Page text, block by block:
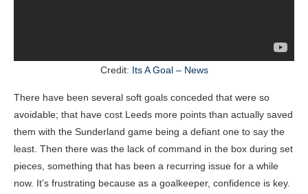
Credit: Its A Goal – News
There have been several soft goals conceded that were so
avoidable; that have cost Leeds more points than actually saved
them with the Sunderland game being a defiant one to say the
least. Then there was the lack of command in the box during set
pieces, something that has been a recurring issue for a while
now. It’s frustrating because as a goalkeeper, confidence is key.